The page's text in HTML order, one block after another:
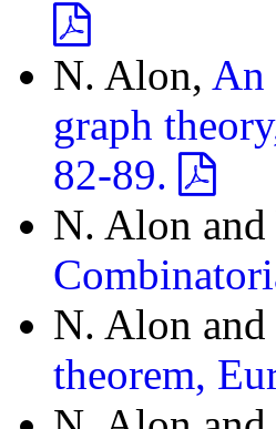
N. Alon, An
graph
82-89.
N. Alon and
N. Alon
theorem,